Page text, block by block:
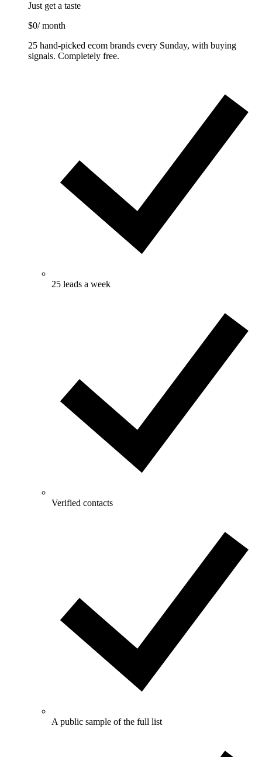
Just get a taste
$0/ month
25 hand-picked ecom brands every Sunday, with buying
signals. Completely free.
25 leads a week
Verified contacts
A public sample of the full list